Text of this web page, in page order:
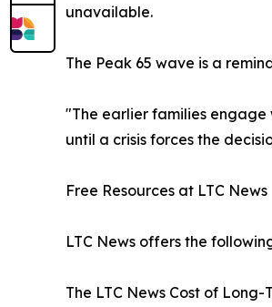
unavailable.
The Peak 65 wave is a
"The earlier families
until a crisis forces the
Free Resources at LTC News
LTC News offers the
The LTC News Cost of